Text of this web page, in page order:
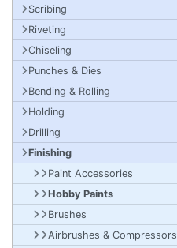
Scribing
Riveting
Chiseling
Punches & Dies
Bending & Rolling
Holding
Drilling
Finishing
Paint Accessories
Hobby Paints
Brushes
Airbrushes & Compressors